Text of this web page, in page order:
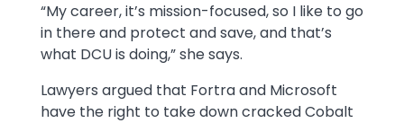
“My career, it’s mission-focused, so I like to go
in there and protect and save, and that’s
what DCU is doing,” she says.
Lawyers argued that Fortra and Microsoft
have the right to take down cracked Cobalt